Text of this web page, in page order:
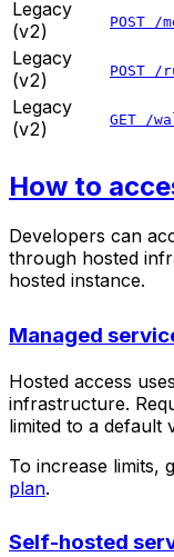
Legacy
(v2)
POST /
Legacy
(v2)
POST /
Legacy
(v2)
GET /
How to
Developers can
through hosted
hosted instance.
Managed
Hosted access
infrastructure.
limited to a default
To increase limits,
plan.
Self-hosted